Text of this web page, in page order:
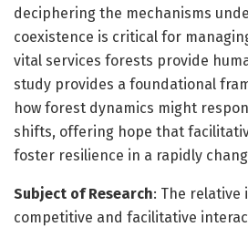
deciphering the mechanisms
coexistence is critical for
vital services forests provide
study provides a foundational
how forest dynamics might
shifts, offering hope that
foster resilience in a rapidly
Subject of Research: The relative
competitive and facilitative